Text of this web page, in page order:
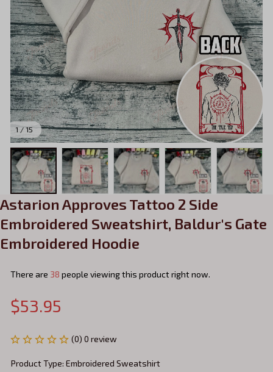
1 / 15
Astarion Approves Tattoo 2 Side
Embroidered Sweatshirt, Baldur's Gate
Embroidered Hoodie
There are 38 people viewing this product right now.
$53.95
(0) 0 review
Product Type: Embroidered Sweatshirt